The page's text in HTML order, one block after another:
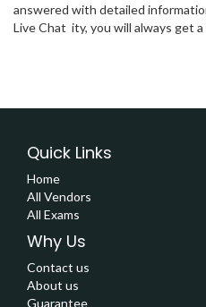
answered with detailed
Live Chat ity, you will always get
Quick Links
Home
All Vendors
All Exams
Why Us
Contact us
About us
Guarantee